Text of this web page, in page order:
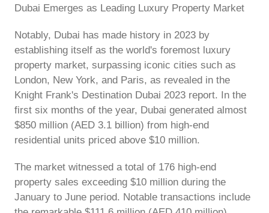
Dubai Emerges as Leading Luxury Property Market
Notably, Dubai has made history in 2023 by
establishing itself as the world's foremost luxury
property market, surpassing iconic cities such as
London, New York, and Paris, as revealed in the
Knight Frank's Destination Dubai 2023 report. In the
first six months of the year, Dubai generated almost
$850 million (AED 3.1 billion) from high-end
residential units priced above $10 million.
The market witnessed a total of 176 high-end
property sales exceeding $10 million during the
January to June period. Notable transactions include